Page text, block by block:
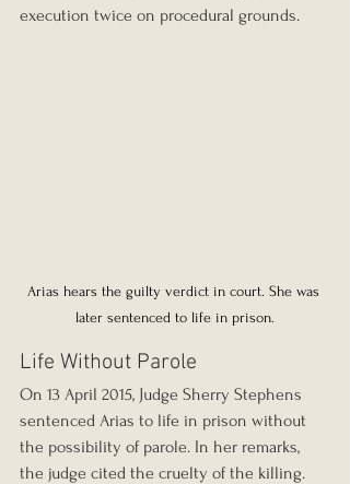
execution twice on procedural grounds.
Arias hears the guilty verdict in court. She was
later sentenced to life in prison.
Life Without Parole
On 13 April 2015, Judge Sherry Stephens
sentenced Arias to life in prison without
the possibility of parole. In her remarks,
the judge cited the cruelty of the killing.